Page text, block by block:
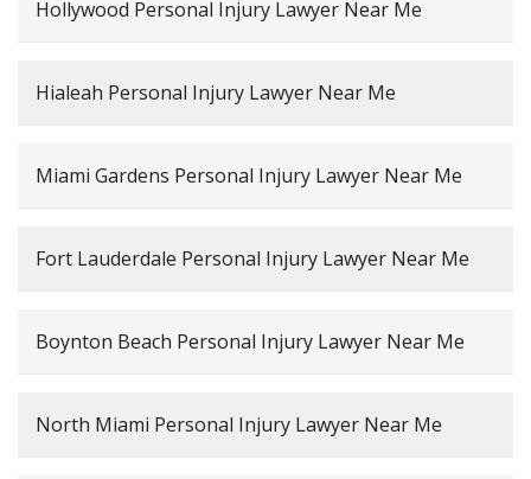
Hollywood Personal Injury Lawyer Near Me
Hialeah Personal Injury Lawyer Near Me
Miami Gardens Personal Injury Lawyer Near Me
Fort Lauderdale Personal Injury Lawyer Near Me
Boynton Beach Personal Injury Lawyer Near Me
North Miami Personal Injury Lawyer Near Me